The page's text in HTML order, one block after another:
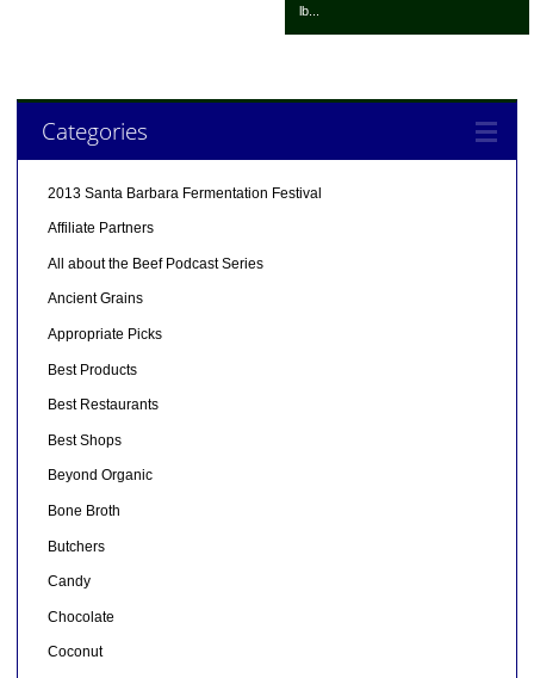
lb...
Categories
2013 Santa Barbara Fermentation Festival
Affiliate Partners
All about the Beef Podcast Series
Ancient Grains
Appropriate Picks
Best Products
Best Restaurants
Best Shops
Beyond Organic
Bone Broth
Butchers
Candy
Chocolate
Coconut